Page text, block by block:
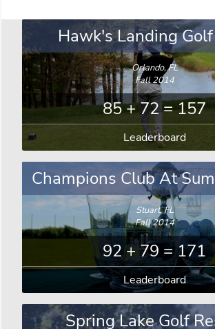
Hawk's Landing
Orlando, FL
Fall 2014
85 + 72 = 157
Leaderboard
Champions Club At
Stuart, FL
Fall 2014
92 + 79 = 171
Leaderboard
Spring Lake Golf